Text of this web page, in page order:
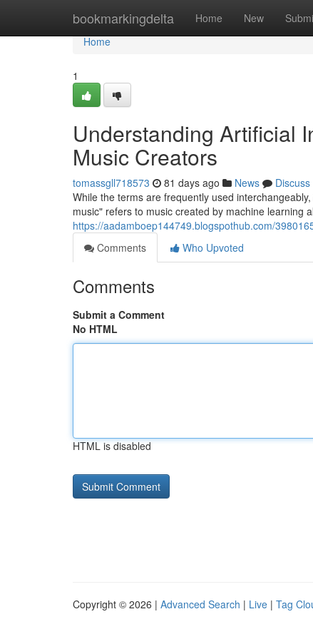
bookmarkingdelta Home New
Home
Home
1
Understanding Artificial
Music Creators
tomassgll718573 81 days ago News
Discuss
While the terms are frequently used
music" refers to music created by machine learning
https://aadamboep144749.blogspothub.com/
Comments
Who Upvoted
Comments
Submit a Comment
No HTML
HTML is disabled
Copyright © 2026 | Advanced Search | Live | Tag